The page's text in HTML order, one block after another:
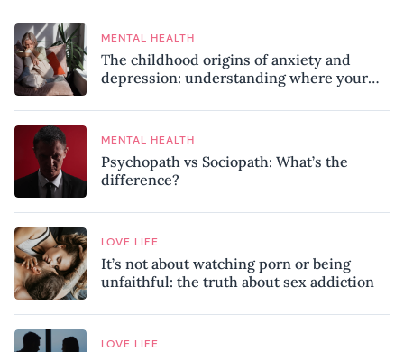
MENTAL HEALTH
The childhood origins of anxiety and
depression: understanding where your
MENTAL HEALTH
Psychopath vs Sociopath: What’s the
difference?
LOVE LIFE
It’s not about watching porn or being
unfaithful: the truth about sex addiction
LOVE LIFE